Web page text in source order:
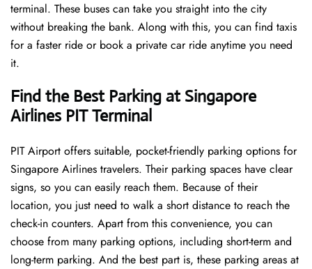
terminal. These buses can take you straight into the city
without breaking the bank. Along with this, you can find taxis
for a faster ride or book a private car ride anytime you need
it.
Find the Best Parking at Singapore
Airlines PIT Terminal
PIT Airport offers suitable, pocket-friendly parking options for
Singapore Airlines travelers. Their parking spaces have clear
signs, so you can easily reach them. Because of their
location, you just need to walk a short distance to reach the
check-in counters. Apart from this convenience, you can
choose from many parking options, including short-term and
long-term parking. And the best part is, these parking areas at